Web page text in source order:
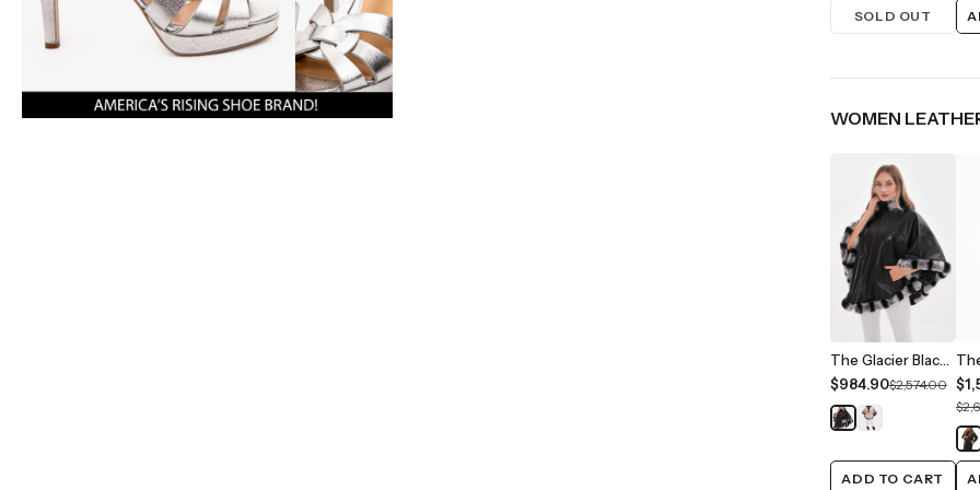
SOLD OUT
WOMEN
The Glacier Black Reversible Leather Women Jacket
$984.90$2,574.00
ADD TO CART